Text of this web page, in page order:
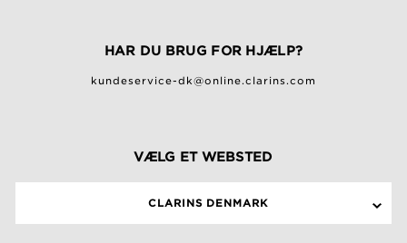
HAR DU BRUG FOR HJÆLP?
kundeservice-dk@online.clarins.com
VÆLG ET WEBSTED
CLARINS DENMARK